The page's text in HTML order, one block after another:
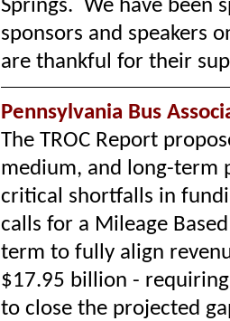
Springs. We have been
sponsors and speakers
are thankful for their
Pennsylvania Bus
The TROC Report
medium, and long-term
critical shortfalls in
calls for a Mileage
term to fully align
$17.95 billion -
to close the projected